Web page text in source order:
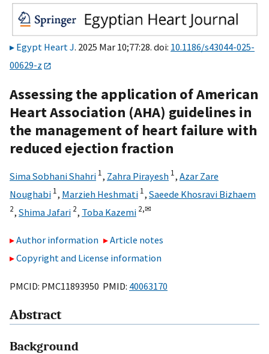
Egypt Heart J. 2025 Mar 10;77:28. doi: 10.1186/s43044-025-
00629-z
Assessing the application of American
Heart Association (AHA) guidelines in
the management of heart failure with
reduced ejection fraction
Sima Sobhani Shahri 1, Zahra Pirayesh 1, Azar Zare
Noughabi 1, Marzieh Heshmati 1, Saeede Khosravi Bizhaem
2, Shima Jafari 2, Toba Kazemi 2,✉
Author information
Article notes
Copyright and License information
PMCID: PMC11893950 PMID: 40063170
Abstract
Background